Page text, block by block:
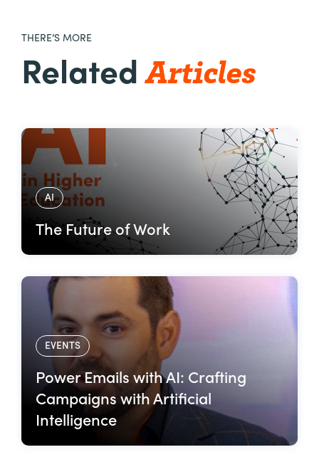
THERE’S MORE
RelatedArticles
AI
The Future of Work
EVENTS
Power Emails with AI: Crafting
Campaigns with Artificial
Intelligence